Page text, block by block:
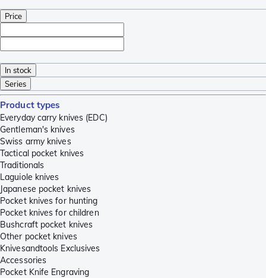
Price
In stock
Series
Product types
Everyday carry knives (EDC)
Gentleman's knives
Swiss army knives
Tactical pocket knives
Traditionals
Laguiole knives
Japanese pocket knives
Pocket knives for hunting
Pocket knives for children
Bushcraft pocket knives
Other pocket knives
Knivesandtools Exclusives
Accessories
Pocket Knife Engraving